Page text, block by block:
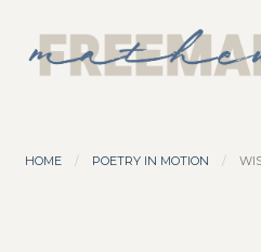
HOME POETRY IN MOTION